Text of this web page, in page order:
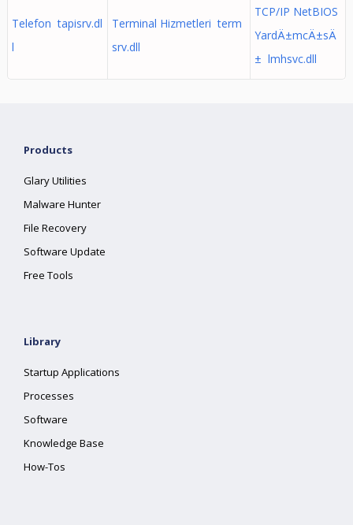
Telefon tapisrv.dl
l
Terminal Hizmetleri term
srv.dll
TCP/IP NetBIOS
YardÄ±mcÄ±sÄ
± lmhsvc.dll
Products
Glary Utilities
Malware Hunter
File Recovery
Software Update
Free Tools
Library
Startup Applications
Processes
Software
Knowledge Base
How-Tos